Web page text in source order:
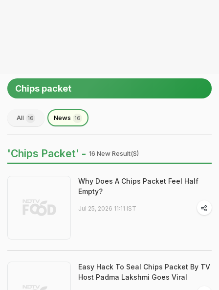
Chips packet
All 16 News 16
'Chips Packet' - 16 New Result(s)
Why Does A Chips Packet Feel Half
Empty?
Jul 25, 2026 11:11 IST
Easy Hack To Seal Chips Packet By TV
Host Padma Lakshmi Goes Viral